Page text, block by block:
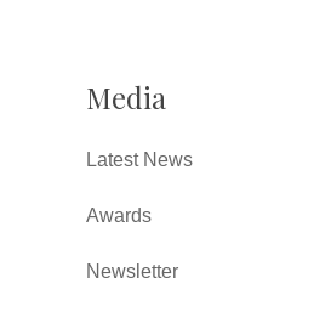
Media
Latest News
Awards
Newsletter